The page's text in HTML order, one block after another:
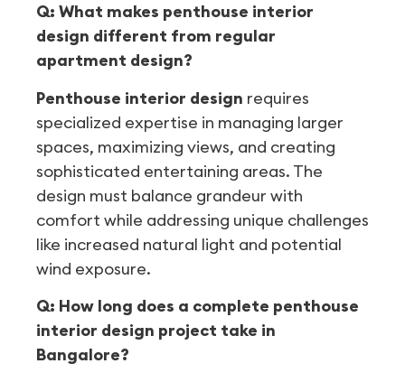
Q: What makes penthouse interior
design different from regular
apartment design?
Penthouse interior design requires
specialized expertise in managing larger
spaces, maximizing views, and creating
sophisticated entertaining areas. The
design must balance grandeur with
comfort while addressing unique challenges
like increased natural light and potential
wind exposure.
Q: How long does a complete penthouse
interior design project take in
Bangalore?